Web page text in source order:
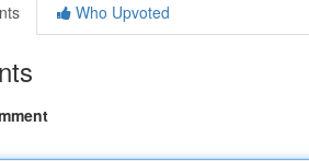
Who Upvoted